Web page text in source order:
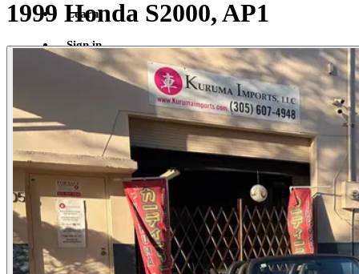
Learn
Sign in
1999 Honda S2000, AP1